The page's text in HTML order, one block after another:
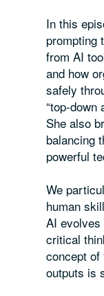
In this
prompting
from AI
and how
safely
“top-down
She also
balancing
powerful
We
human
AI
critical
concept of
outputs is